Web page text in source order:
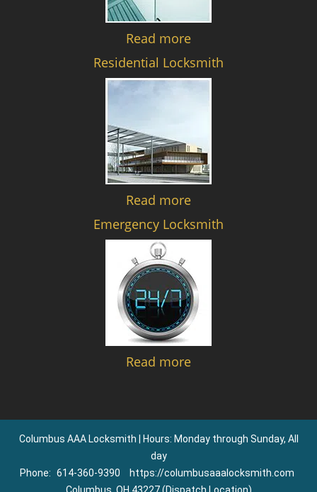
Read more
Residential Locksmith
Read more
Emergency Locksmith
Read more
Columbus AAA Locksmith | Hours: Monday through Sunday, All
day
Phone: 614-360-9390
https://columbusaaalocksmith.com